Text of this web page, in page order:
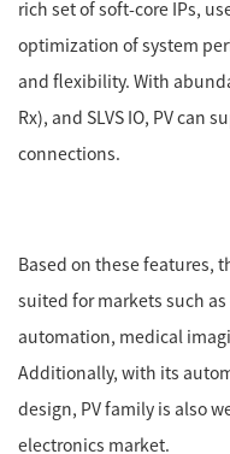
rich set of soft-core IPs,
optimization of system
and flexibility. With
Rx), and SLVS IO, PV can
connections.
Based on these features,
suited for markets such
automation, medical
Additionally, with its
design, PV family is also
electronics market.